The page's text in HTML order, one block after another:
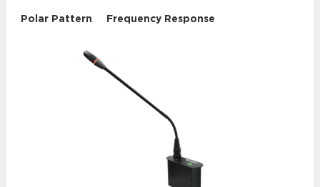
Polar Pattern Frequency Response